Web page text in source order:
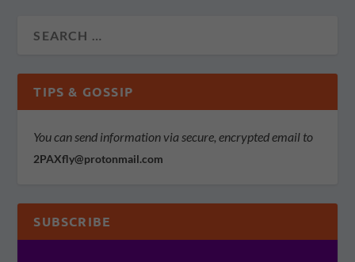
TIPS & GOSSIP
You can send information via secure, encrypted email to
2PAXfly@protonmail.com
SUBSCRIBE